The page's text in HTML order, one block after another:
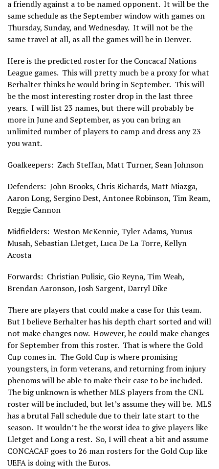
a friendly against a to be named opponent. It will be the
same schedule as the September window with games on
Thursday, Sunday, and Wednesday. It will not be the
same travel at all, as all the games will be in Denver.
Here is the predicted roster for the Concacaf Nations
League games. This will pretty much be a proxy for what
Berhalter thinks he would bring in September. This will
be the most interesting roster drop in the last three
years. I will list 23 names, but there will probably be
more in June and September, as you can bring an
unlimited number of players to camp and dress any 23
you want.
Goalkeepers: Zach Steffan, Matt Turner, Sean Johnson
Defenders: John Brooks, Chris Richards, Matt Miazga,
Aaron Long, Sergino Dest, Antonee Robinson, Tim Ream,
Reggie Cannon
Midfielders: Weston McKennie, Tyler Adams, Yunus
Musah, Sebastian Lletget, Luca De La Torre, Kellyn
Acosta
Forwards: Christian Pulisic, Gio Reyna, Tim Weah,
Brendan Aaronson, Josh Sargent, Darryl Dike
There are players that could make a case for this team.
But I believe Berhalter has his depth chart sorted and will
not make changes now. However, he could make changes
for September from this roster. That is where the Gold
Cup comes in. The Gold Cup is where promising
youngsters, in form veterans, and returning from injury
phenoms will be able to make their case to be included.
The big unknown is whether MLS players from the CNL
roster will be included, but let’s assume they will be. MLS
has a brutal Fall schedule due to their late start to the
season. It wouldn’t be the worst idea to give players like
Lletget and Long a rest. So, I will cheat a bit and assume
CONCACAF goes to 26 man rosters for the Gold Cup like
UEFA is doing with the Euros.